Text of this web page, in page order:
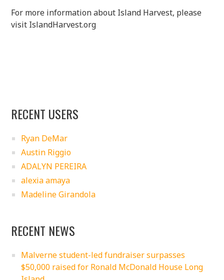
For more information about Island Harvest, please
visit IslandHarvest.org
RECENT USERS
Ryan DeMar
Austin Riggio
ADALYN PEREIRA
alexia amaya
Madeline Girandola
RECENT NEWS
Malverne student-led fundraiser surpasses
$50,000 raised for Ronald McDonald House Long